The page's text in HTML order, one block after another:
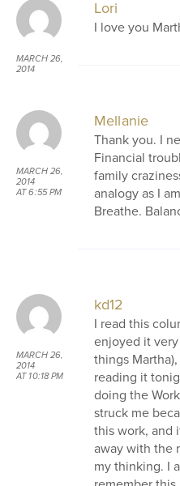
MARCH 26,
2014
Lori
I love you
MARCH 26,
2014
AT 6:55 PM
Mellanie
Thank you. I
Financial
family
analogy as I
Breathe.
MARCH 26,
2014
AT 10:18 PM
kd12
I read this
enjoyed it
things
reading it
doing the
struck me
this work, and
away with the
my thinking. I